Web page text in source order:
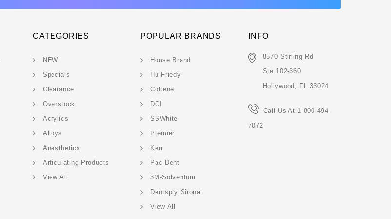
CATEGORIES
NEW
Specials
Clearance
Overstock
Acrylics
Alloys
Anesthetics
Articulating Products
View All
POPULAR BRANDS
House Brand
Hu-Friedy
Coltene
DCI
SSWhite
Premier
Kerr
Pac-Dent
3M-Solventum
Dentsply Sirona
View All
INFO
8570 Stirling Rd
Ste 102-360
Hollywood, FL 33024
Call Us At 1-800-494-
7072